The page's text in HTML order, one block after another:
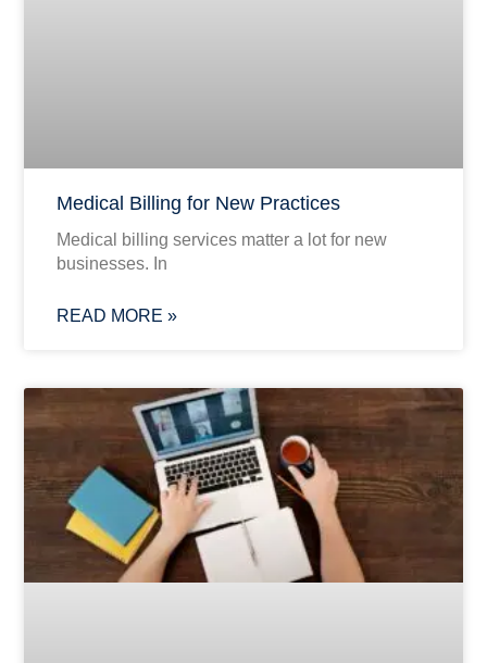
Medical Billing for New Practices
Medical billing services matter a lot for new
businesses. In
READ MORE »